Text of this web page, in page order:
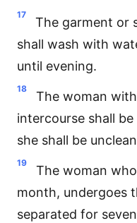
17
The garment or
shall wash with
until evening.
18
The woman
intercourse shall
she shall be
19
The woman
month, undergoes
separated for